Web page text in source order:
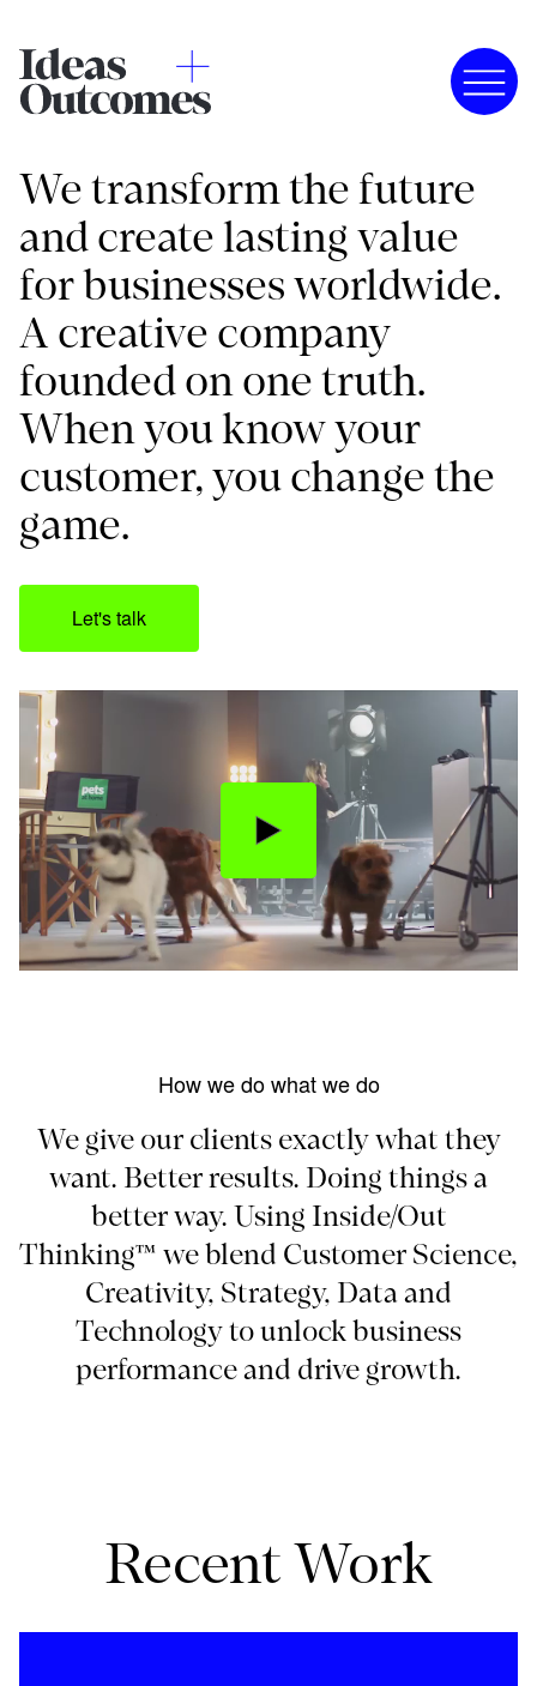
We transform the future
and create lasting value
for businesses worldwide.
A creative company
founded on one truth.
When you know your
customer, you change the
game.
Let's talk
How we do what we do
We give our clients exactly what they
want. Better results. Doing things a
better way. Using Inside/Out
Thinking™ we blend Customer Science,
Creativity, Strategy, Data and
Technology to unlock business
performance and drive growth.
Recent Work